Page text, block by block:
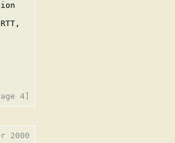
2000